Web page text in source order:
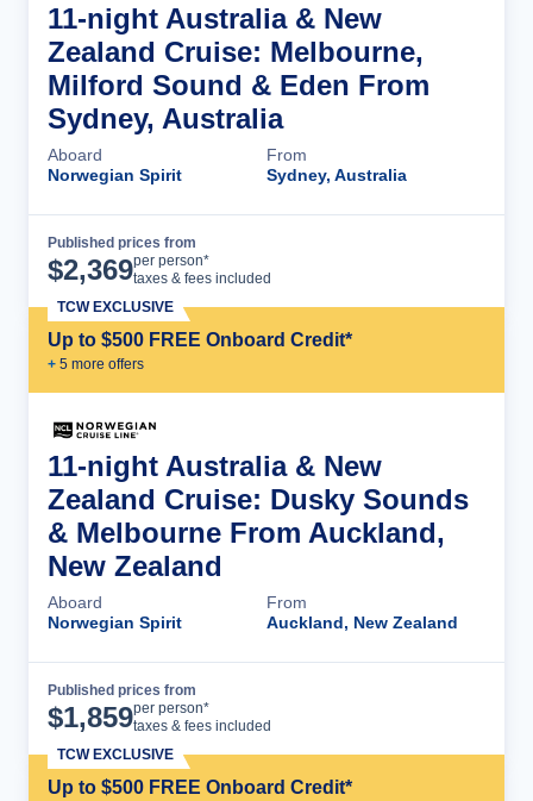
11-night Australia & New
Zealand Cruise: Melbourne,
Milford Sound & Eden From
Sydney, Australia
Aboard
Norwegian Spirit
From
Sydney, Australia
Published prices from
$2,369per person*
taxes & fees included
Up to $500 FREE Onboard Credit*
+ 5 more offers
TCW EXCLUSIVE
11-night Australia & New
Zealand Cruise: Dusky Sounds
& Melbourne From Auckland,
New Zealand
Aboard
Norwegian Spirit
From
Auckland, New Zealand
Published prices from
$1,859per person*
taxes & fees included
Up to $500 FREE Onboard Credit*
TCW EXCLUSIVE